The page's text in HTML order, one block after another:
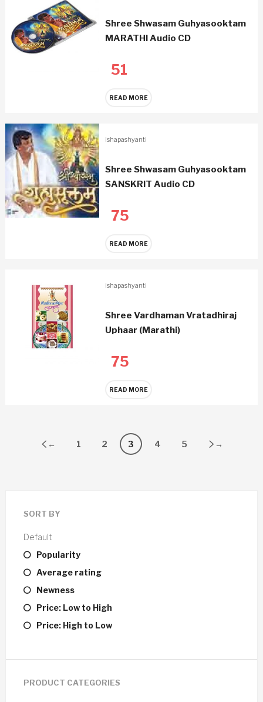
Shree Shwasam Guhyasooktam
MARATHI Audio CD
51
READ MORE
ishapashyanti
Shree Shwasam Guhyasooktam
SANSKRIT Audio CD
75
READ MORE
ishapashyanti
Shree Vardhaman Vratadhiraj
Uphaar (Marathi)
75
READ MORE
← 1 2 3 4 5 →
SORT BY
Default
Popularity
Average rating
Newness
Price: Low to High
Price: High to Low
PRODUCT CATEGORIES